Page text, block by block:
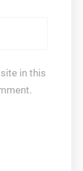
in this